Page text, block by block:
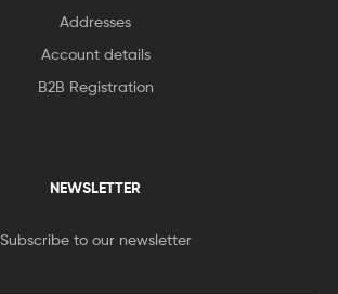
Addresses
Account details
B2B Registration
NEWSLETTER
Subscribe to our newsletter